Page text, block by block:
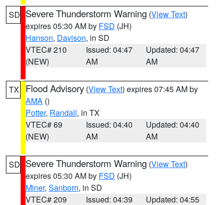
SD Severe Thunderstorm Warning (View Text)
expires 05:30 AM by FSD (JH)
Hanson, Davison, in SD
VTEC# 210
(NEW)
Issued: 04:47
AM
Updated: 04:47
AM
TX Flood Advisory (View Text) expires 07:45 AM by
AMA ()
Potter, Randall, in TX
VTEC# 69
(NEW)
Issued: 04:40
AM
Updated: 04:40
AM
SD Severe Thunderstorm Warning (View Text)
expires 05:30 AM by FSD (JH)
Miner, Sanborn, in SD
VTEC# 209
Issued: 04:39
Updated: 04:55